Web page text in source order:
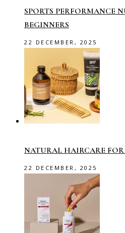
SPORTS PERFORMANCE
BEGINNERS
22 DECEMBER, 2025
NATURAL HAIRCARE
22 DECEMBER, 2025